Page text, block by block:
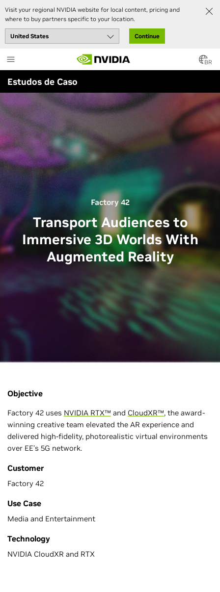
Visit your regional NVIDIA website for local content, pricing and
where to buy partners specific to your location.
Continue
to
main
content
BR
Estudos de Caso
Factory 42
Transport Audiences to
Immersive 3D Worlds With
Augmented Reality
Objective
Factory 42 uses NVIDIA RTX™ and CloudXR™, the award-
winning creative team elevated the AR experience and
delivered high-fidelity, photorealistic virtual environments
over EE’s 5G network.
Customer
Factory 42
Use Case
Media and Entertainment
Technology
NVIDIA CloudXR and RTX